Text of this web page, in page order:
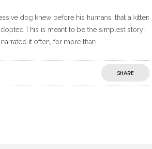
dog knew before his humans, that a kitten
This is meant to be the simplest story I
it often, for more than
SHARE